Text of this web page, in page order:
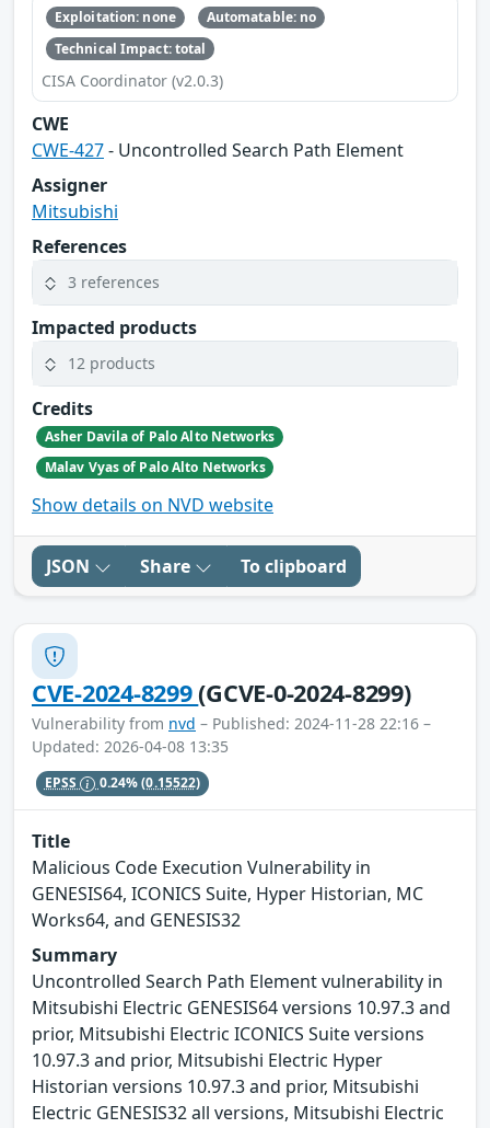
Exploitation: none
Automatable: no
Technical Impact: total
CISA Coordinator (v2.0.3)
CWE
CWE-427- Uncontrolled Search Path Element
Assigner
Mitsubishi
References
3 references
Impacted products
12 products
Credits
Asher Davila of Palo Alto Networks
Malav Vyas of Palo Alto Networks
Show details on NVD website
JSON Share To clipboard
CVE-2024-8299(GCVE-0-2024-8299)
Vulnerability from nvd – Published: 2024-11-28 22:16 –
Updated: 2026-04-08 13:35
EPSS 0.24%(0.15522)
Title
Malicious Code Execution Vulnerability in
GENESIS64, ICONICS Suite, Hyper Historian, MC
Works64, and GENESIS32
Summary
Uncontrolled Search Path Element vulnerability in
Mitsubishi Electric GENESIS64 versions 10.97.3 and
prior, Mitsubishi Electric ICONICS Suite versions
10.97.3 and prior, Mitsubishi Electric Hyper
Historian versions 10.97.3 and prior, Mitsubishi
Electric GENESIS32 all versions, Mitsubishi Electric